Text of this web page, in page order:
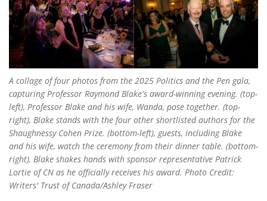
A collage of four photos from the 2025 Politics and the Pen gala,
capturing Professor Raymond Blake's award-winning evening. (top-
left), Professor Blake and his wife, Wanda, pose together. (top-
right), Blake stands with the four other shortlisted authors for the
Shaughnessy Cohen Prize. (bottom-left), guests, including Blake
and his wife, watch the ceremony from their dinner table. (bottom-
right), Blake shakes hands with sponsor representative Patrick
Lortie of CN as he officially receives his award. Photo Credit:
Writers' Trust of Canada/Ashley Fraser